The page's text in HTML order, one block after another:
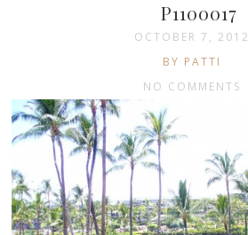
P1100017
OCTOBER 7, 2012
BY PATTI
NO COMMENTS